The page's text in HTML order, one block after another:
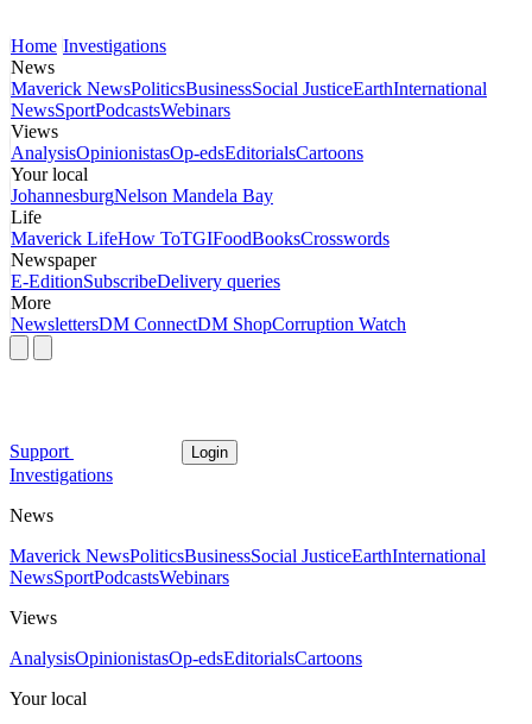
Home Investigations
News
Maverick NewsPoliticsBusinessSocial JusticeEarthInternational
NewsSportPodcastsWebinars
Views
AnalysisOpinionistasOp-edsEditorialsCartoons
Your local
JohannesburgNelson Mandela Bay
Life
Maverick LifeHow ToTGIFoodBooksCrosswords
Newspaper
E-EditionSubscribeDelivery queries
More
NewslettersDM ConnectDM ShopCorruption Watch
Support Login
Investigations
News
Maverick NewsPoliticsBusinessSocial JusticeEarthInternational
NewsSportPodcastsWebinars
Views
AnalysisOpinionistasOp-edsEditorialsCartoons
Your local